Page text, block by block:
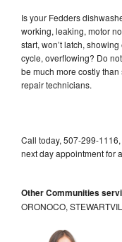
Is your Fedders
working, leaking, motor
start, won’t latch,
cycle, overflowing? Do
be much more costly
repair technicians.
Call today, 507-299-
next day appointment for
Other Communities
ORONOCO,